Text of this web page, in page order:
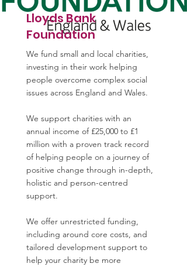
Lloyds Bank
Foundation
We fund small and local charities,
investing in their work helping
people overcome complex social
issues across England and Wales.
We support charities with an
annual income of £25,000 to £1
million with a proven track record
of helping people on a journey of
positive change through in-depth,
holistic and person-centred
support.
We offer unrestricted funding,
including around core costs, and
tailored development support to
help your charity be more